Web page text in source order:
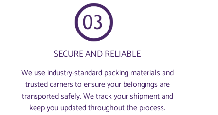
SECURE AND RELIABLE
We use industry-standard packing materials and
trusted carriers to ensure your belongings are
transported safely. We track your shipment and
keep you updated throughout the process.